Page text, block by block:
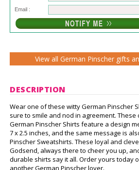
Email :
View all German Pinscher gifts
DESCRIPTION
Wear one of these witty German Pinscher
sure to smile and nod in agreement. These
German Pinscher Shirts feature a design
7 x 2.5 inches, and the same message is
Pinscher Sweatshirts. These loyal and
Godsend, always there to cheer you up,
durable shirts say it all. Order yours today
another German Pinscher lover.